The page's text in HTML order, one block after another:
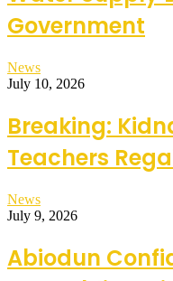
Government
News
July 10, 2026
Breaking:
Teachers
News
July 9, 2026
Abiodun